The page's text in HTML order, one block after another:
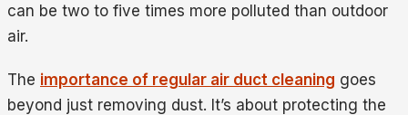
can be two to five times more polluted than outdoor
air.
The importance of regular air duct cleaning goes
beyond just removing dust. It’s about protecting the